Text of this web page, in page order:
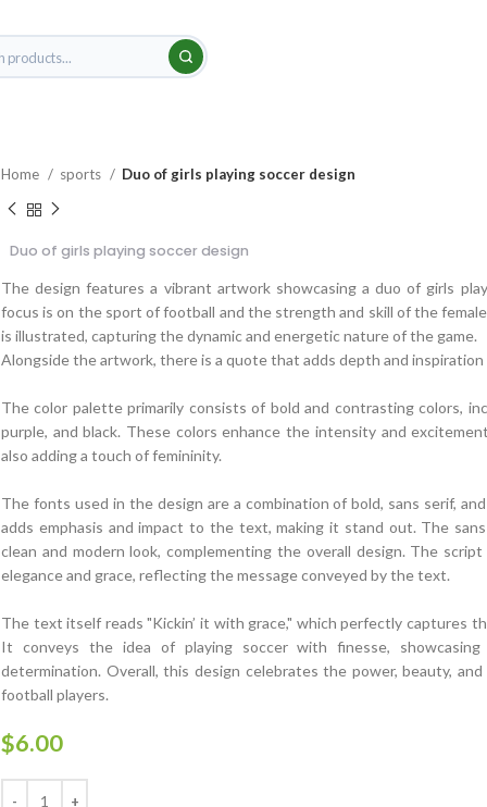
Home sports Duo of girls playing soccer design
Duo of girls playing soccer design
The design features a vibrant artwork showcasing a duo of girls
focus is on the sport of football and the strength and skill of the
is illustrated, capturing the dynamic and energetic nature of the game.
Alongside the artwork, there is a quote that adds depth and
The color palette primarily consists of bold and contrasting colors,
purple, and black. These colors enhance the intensity and
also adding a touch of femininity.
The fonts used in the design are a combination of bold, sans serif,
adds emphasis and impact to the text, making it stand out. The
clean and modern look, complementing the overall design. The
elegance and grace, reflecting the message conveyed by the text.
The text itself reads "Kickin’ it with grace," which perfectly captures
It conveys the idea of playing soccer with finesse,
determination. Overall, this design celebrates the power, beauty,
football players.
$6.00